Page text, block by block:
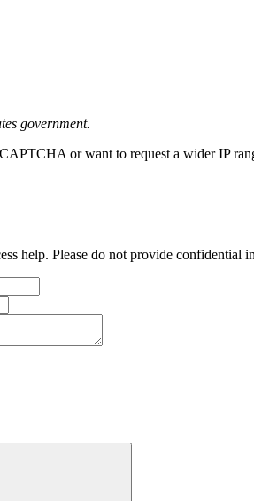
government.
or want to request a wider IP
help. Please do not provide confidential